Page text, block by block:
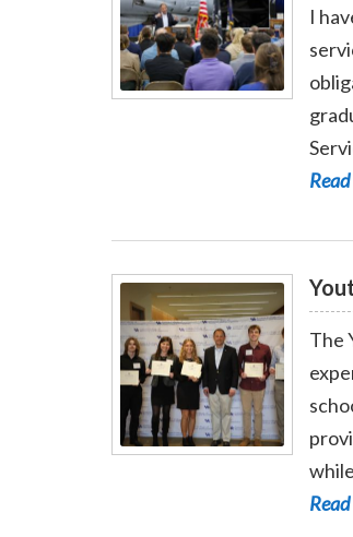
Read More - Service
I
Read More - Youth
The